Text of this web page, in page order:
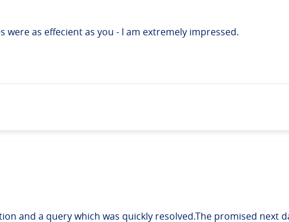
as effecient as you - I am extremely impressed.
and a query which was quickly resolved.The promised next